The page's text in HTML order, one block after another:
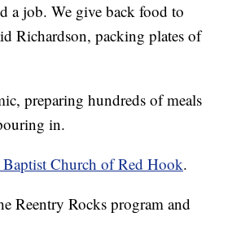
a job. We give back food to
Richardson, packing plates of
preparing hundreds of meals
in.
Church of Red Hook.
Reentry Rocks program and